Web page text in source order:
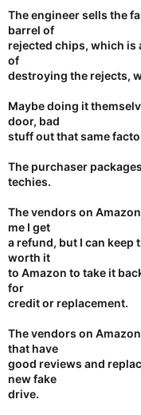
The engineer sells the
barrel of
rejected chips, which is
of
destroying the rejects,
Maybe doing it
door, bad
stuff out that same
The purchaser
techies.
The vendors on
me I get
a refund, but I can keep
worth it
to Amazon to take it
for
credit or replacement.
The vendors on
that have
good reviews and
new fake
drive.